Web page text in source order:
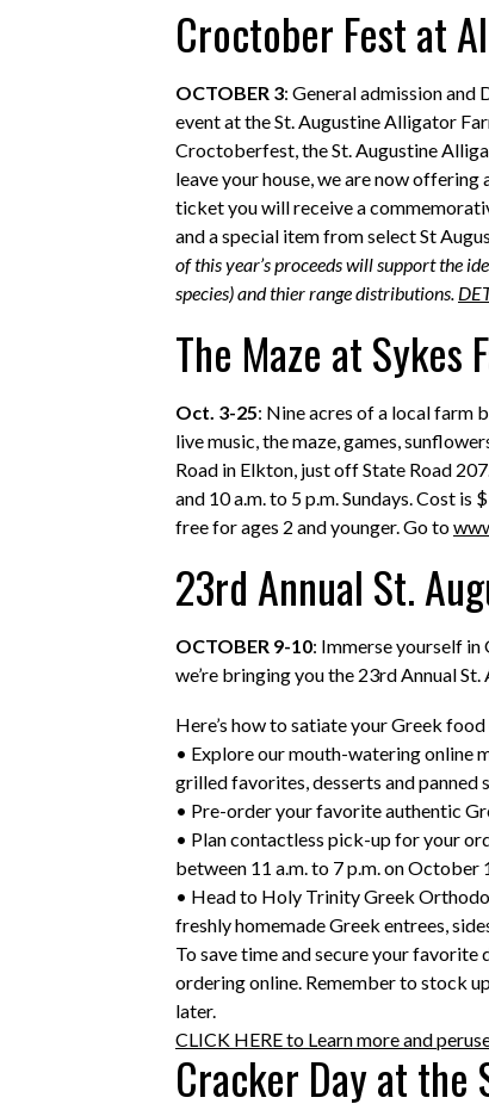
Croctober Fest at
OCTOBER 3: General admission
event at the St. Augustine Alligator
Croctoberfest, the St. Augustine
leave your house, we are now offering
ticket you will receive a
and a special item from select St
of this year’s proceeds will support the
species) and thier range distributions.
The Maze at Sykes
Oct. 3-25: Nine acres of a local farm
live music, the maze, games,
Road in Elkton, just off State Road
and 10 a.m. to 5 p.m. Sundays. Cost
free for ages 2 and younger. Go to
23rd Annual St.
OCTOBER 9-10: Immerse yourself
we’re bringing you the 23rd Annual
Here’s how to satiate your Greek
• Explore our mouth-watering online
grilled favorites, desserts and panned
• Pre-order your favorite authentic
• Plan contactless pick-up for your
between 11 a.m. to 7 p.m. on October
• Head to Holy Trinity Greek
freshly homemade Greek entrees,
To save time and secure your
ordering online. Remember to stock
later.
CLICK HERE to Learn more and
Cracker Day at the